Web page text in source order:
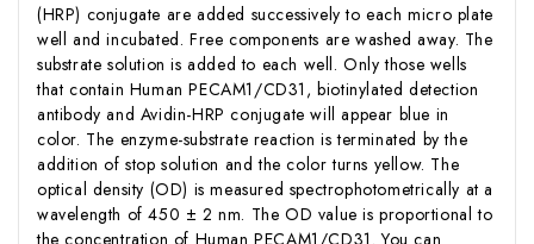
(HRP) conjugate are added successively to each micro plate
well and incubated. Free components are washed away. The
substrate solution is added to each well. Only those wells
that contain Human PECAM1/CD31, biotinylated detection
antibody and Avidin-HRP conjugate will appear blue in
color. The enzyme-substrate reaction is terminated by the
addition of stop solution and the color turns yellow. The
optical density (OD) is measured spectrophotometrically at a
wavelength of 450 ± 2 nm. The OD value is proportional to
the concentration of Human PECAM1/CD31. You can